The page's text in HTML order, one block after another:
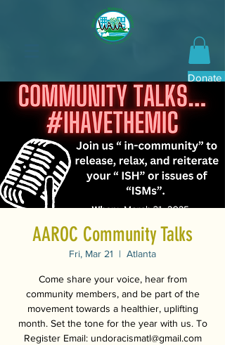
Donate
AAROC Community Talks
Fri, Mar 21
  |
Atlanta
Come share your voice, hear from
community members, and be part of the
movement towards a healthier, uplifting
month. Set the tone for the year with us. To
Register Email: undoracismatl@gmail.com